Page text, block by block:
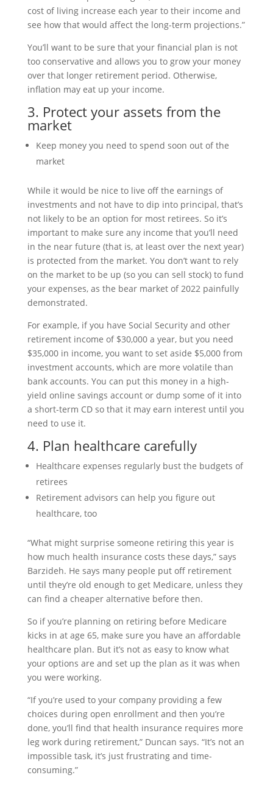
cost of living increase each year to their income and
see how that would affect the long-term projections.”
You’ll want to be sure that your financial plan is not
too conservative and allows you to grow your money
over that longer retirement period. Otherwise,
inflation may eat up your income.
3. Protect your assets from the
market
Keep money you need to spend soon out of the
market
While it would be nice to live off the earnings of
investments and not have to dip into principal, that’s
not likely to be an option for most retirees. So it’s
important to make sure any income that you’ll need
in the near future (that is, at least over the next year)
is protected from the market. You don’t want to rely
on the market to be up (so you can sell stock) to fund
your expenses, as the bear market of 2022 painfully
demonstrated.
For example, if you have Social Security and other
retirement income of $30,000 a year, but you need
$35,000 in income, you want to set aside $5,000 from
investment accounts, which are more volatile than
bank accounts. You can put this money in a high-
yield online savings account or dump some of it into
a short-term CD so that it may earn interest until you
need to use it.
4. Plan healthcare carefully
Healthcare expenses regularly bust the budgets of
retirees
Retirement advisors can help you figure out
healthcare, too
“What might surprise someone retiring this year is
how much health insurance costs these days,” says
Barzideh. He says many people put off retirement
until they’re old enough to get Medicare, unless they
can find a cheaper alternative before then.
So if you’re planning on retiring before Medicare
kicks in at age 65, make sure you have an affordable
healthcare plan. But it’s not as easy to know what
your options are and set up the plan as it was when
you were working.
“If you’re used to your company providing a few
choices during open enrollment and then you’re
done, you’ll find that health insurance requires more
leg work during retirement,” Duncan says. “It’s not an
impossible task, it’s just frustrating and time-
consuming.”